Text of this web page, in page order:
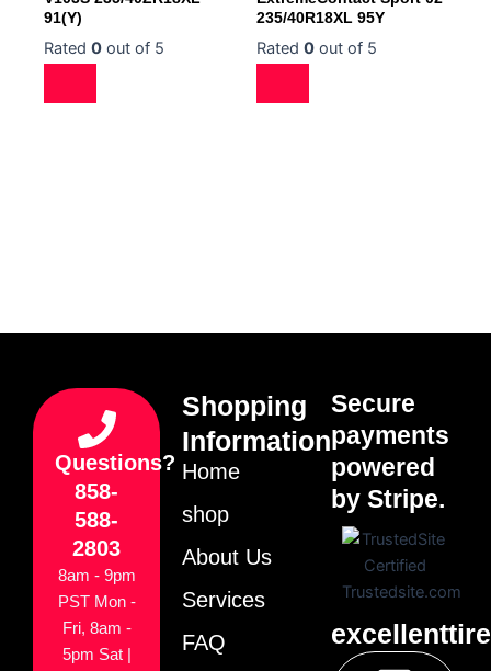
91(Y)
Rated 0 out of 5
235/40R18XL 95Y
Rated 0 out of 5
Questions?
858-
588-
2803
8am - 9pm
PST Mon -
Fri, 8am -
5pm Sat |
Shopping
Information
Home
shop
About Us
Services
FAQ
Secure
payments
powered
by Stripe.